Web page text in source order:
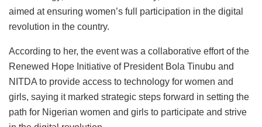
aimed at ensuring women’s full participation in the digital
revolution in the country.
According to her, the event was a collaborative effort of the
Renewed Hope Initiative of President Bola Tinubu and
NITDA to provide access to technology for women and
girls, saying it marked strategic steps forward in setting the
path for Nigerian women and girls to participate and strive